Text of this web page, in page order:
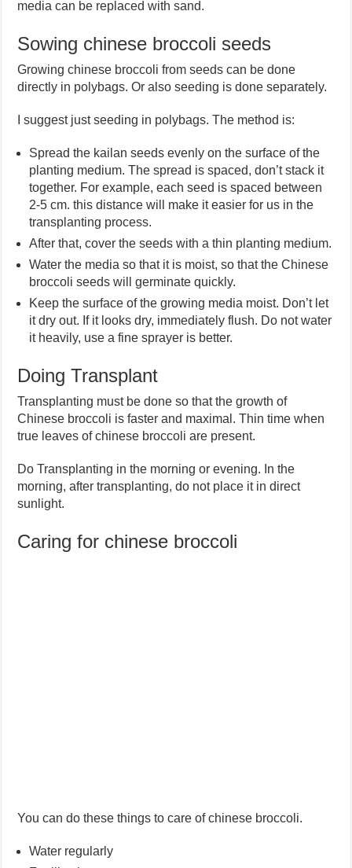
media can be replaced with sand.
Sowing chinese broccoli seeds
Growing chinese broccoli from seeds can be done
directly in polybags. Or also seeding is done separately.
I suggest just seeding in polybags. The method is:
Spread the kailan seeds evenly on the surface of the
planting medium. The spread is spaced, don’t stack it
together. For example, each seed is spaced between
2-5 cm. this distance will make it easier for us in the
transplanting process.
After that, cover the seeds with a thin planting medium.
Water the media so that it is moist, so that the Chinese
broccoli seeds will germinate quickly.
Keep the surface of the growing media moist. Don’t let
it dry out. If it looks dry, immediately flush. Do not water
it heavily, use a fine sprayer is better.
Doing Transplant
Transplanting must be done so that the growth of
Chinese broccoli is faster and maximal. Thin time when
true leaves of chinese broccoli are present.
Do Transplanting in the morning or evening. In the
morning, after transplanting, do not place it in direct
sunlight.
Caring for chinese broccoli
You can do these things to care of chinese broccoli.
Water regularly